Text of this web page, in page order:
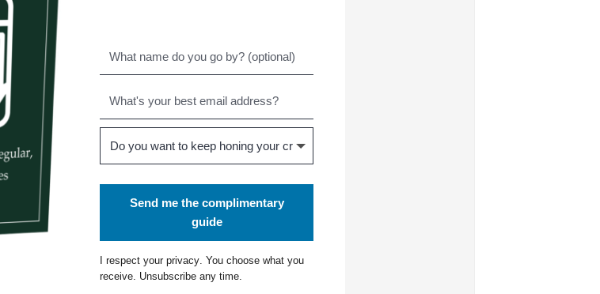
Send me the complimentary
guide
I respect your privacy . You choose what you
receive. Unsubscribe any time.